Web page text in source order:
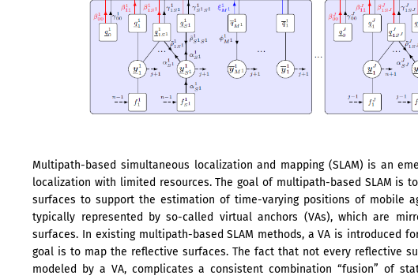
Multipath-based simultaneous localization and mapping (SLAM) is an
localization with limited resources. The goal of multipath-based SLAM is
surfaces to support the estimation of time-varying positions of mobile
typically represented by so-called virtual anchors (VAs), which are
surfaces. In existing multipath-based SLAM methods, a VA is introduced
goal is to map the reflective surfaces. The fact that not every reflective
modeled by a VA, complicates a consistent combination “fusion” of